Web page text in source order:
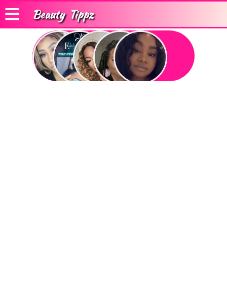
Beauty Tippz